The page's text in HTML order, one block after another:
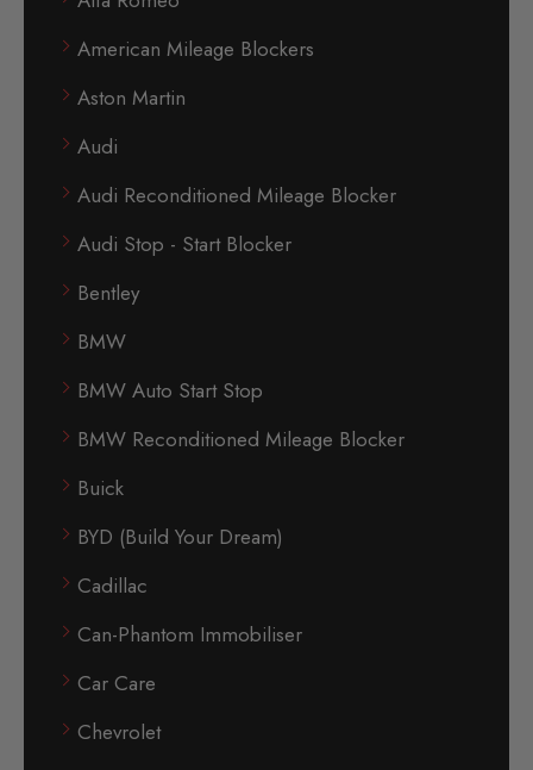
American Mileage Blockers
Aston Martin
Audi
Audi Reconditioned Mileage Blocker
Audi Stop - Start Blocker
Bentley
BMW
BMW Auto Start Stop
BMW Reconditioned Mileage Blocker
Buick
BYD (Build Your Dream)
Cadillac
Can-Phantom Immobiliser
Car Care
Chevrolet